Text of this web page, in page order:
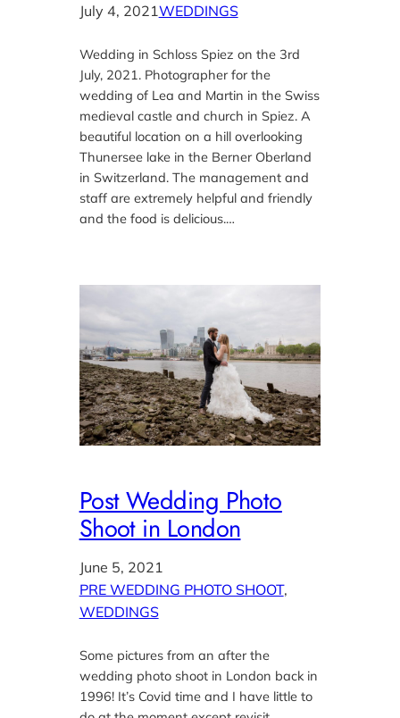
July 4, 2021WEDDINGS
Wedding in Schloss Spiez on the 3rd
July, 2021. Photographer for the
wedding of Lea and Martin in the Swiss
medieval castle and church in Spiez. A
beautiful location on a hill overlooking
Thunersee lake in the Berner Oberland
in Switzerland. The management and
staff are extremely helpful and friendly
and the food is delicious.…
Post Wedding Photo
Shoot in London
June 5, 2021
PRE WEDDING PHOTO SHOOT
WEDDINGS
Some pictures from an after the
wedding photo shoot in London back in
1996! It’s Covid time and I have little to